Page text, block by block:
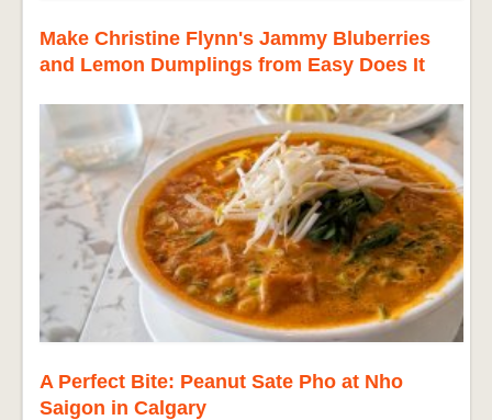
Make Christine Flynn's Jammy Bluberries
and Lemon Dumplings from Easy Does It
A Perfect Bite: Peanut Sate Pho at Nho
Saigon in Calgary